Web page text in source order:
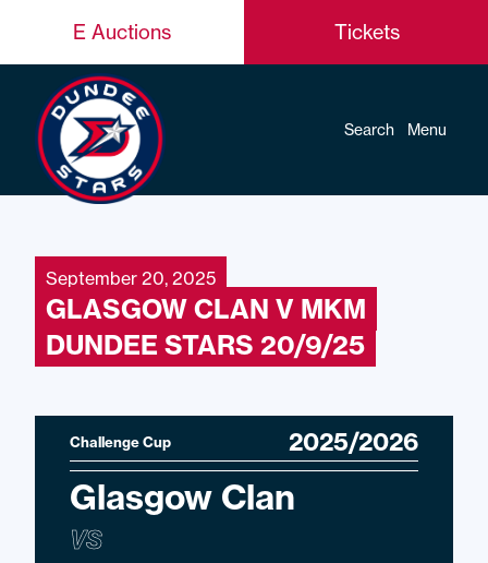
E Auctions Tickets
Search Menu
September 20, 2025
GLASGOW CLAN V MKM
DUNDEE STARS 20/9/25
Challenge Cup 2025/2026
Glasgow Clan
VS